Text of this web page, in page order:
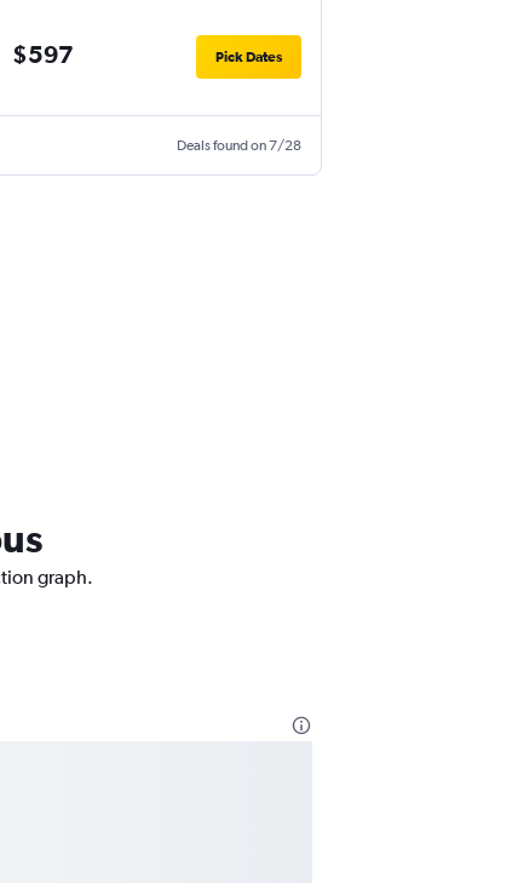
$597 Pick Dates
Deals found on 7/28
graph.